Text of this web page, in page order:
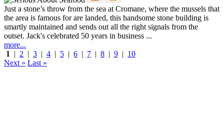
Just a stone’s throw from the sea at Cromane, where the mussels that
the area is famous for are landed, this handsome stone building is
smartly maintained and sends out all the right signals from the
outset. Jack's celebrated 50 years in business ...
more...
1
| 2 | 3 | 4 | 5 | 6 | 7 | 8 | 9 | 10
Next » Last »